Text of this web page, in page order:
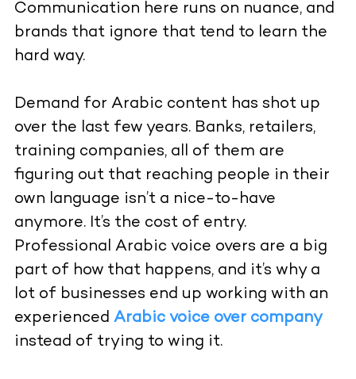
Communication here runs on nuance, and
brands that ignore that tend to learn the
hard way.
Demand for Arabic content has shot up
over the last few years. Banks, retailers,
training companies, all of them are
figuring out that reaching people in their
own language isn’t a nice-to-have
anymore. It’s the cost of entry.
Professional Arabic voice overs are a big
part of how that happens, and it’s why a
lot of businesses end up working with an
experienced Arabic voice over company
instead of trying to wing it.